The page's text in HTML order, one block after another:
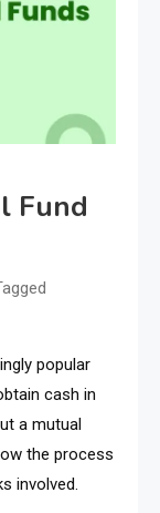
Fund
popular
cash in
a mutual
the process
involved.